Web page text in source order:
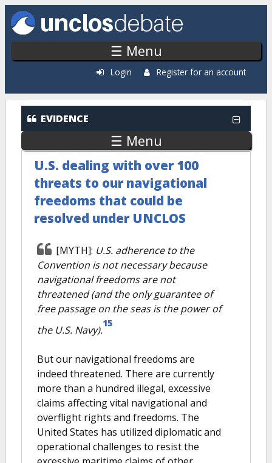
Skip to main content
☰ Menu
Login Register for an account
EVIDENCE
☰ Menu
U.S. dealing with over 100
threats to our navigational
freedoms that could be
resolved under UNCLOS
[MYTH]: U.S. adherence to the
Convention is not necessary because
navigational freedoms are not
threatened (and the only guarantee of
free passage on the seas is the power of
the U.S. Navy).
15
But our navigational freedoms are
indeed threatened. There are currently
more than a hundred illegal, excessive
claims affecting vital navigational and
overflight rights and freedoms. The
United States has utilized diplomatic and
operational challenges to resist the